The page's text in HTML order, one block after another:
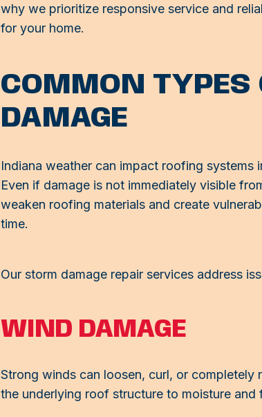
why we prioritize responsive service and
for your home.
COMMON TYPES
DAMAGE
Indiana weather can impact roofing systems
Even if damage is not immediately visible
weaken roofing materials and create
time.
Our storm damage repair services address
WIND DAMAGE
Strong winds can loosen, curl, or completely
the underlying roof structure to moisture and